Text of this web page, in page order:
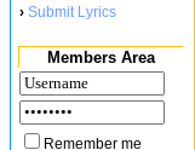
› Submit Lyrics
Members Area
Remember me